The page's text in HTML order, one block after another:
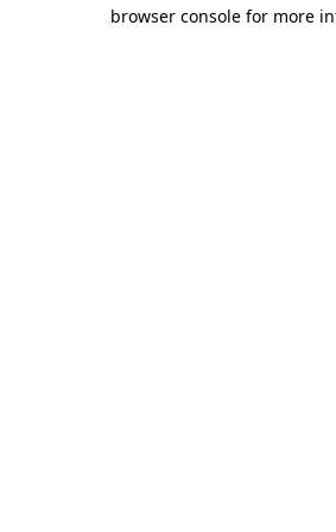
browser console for more